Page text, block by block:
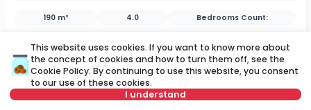
190 m² 4.0 Bedrooms Count:
ID 43739
saveSave search
This website uses cookies. If you want to know more about
the concept of cookies and how to turn them off, see the
Cookie Policy. By continuing to use this website, you consent
to our use of these cookies.
I understand